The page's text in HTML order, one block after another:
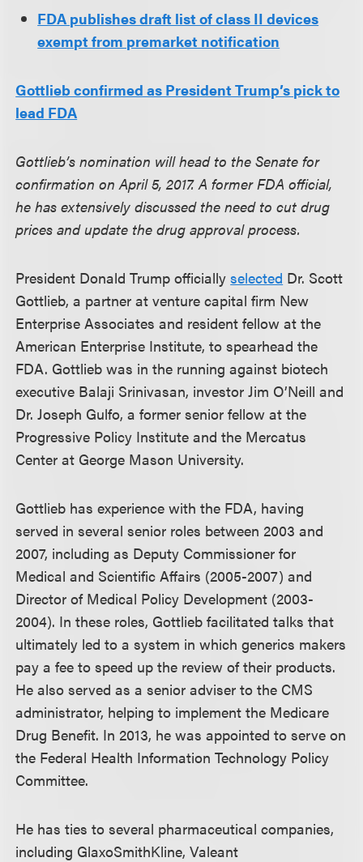
FDA publishes draft list of class II devices
exempt from premarket notification
Gottlieb confirmed as President Trump’s pick to
lead FDA
Gottlieb’s nomination will head to the Senate for
confirmation on April 5, 2017. A former FDA official,
he has extensively discussed the need to cut drug
prices and update the drug approval process.
President Donald Trump officiallyselected Dr. Scott
Gottlieb, a partner at venture capital firm New
Enterprise Associates and resident fellow at the
American Enterprise Institute, to spearhead the
FDA. Gottlieb was in the running against biotech
executive Balaji Srinivasan, investor Jim O’Neill and
Dr. Joseph Gulfo, a former senior fellow at the
Progressive Policy Institute and the Mercatus
Center at George Mason University.
Gottlieb has experience with the FDA, having
served in several senior roles between 2003 and
2007, including as Deputy Commissioner for
Medical and Scientific Affairs (2005-2007) and
Director of Medical Policy Development (2003-
2004). In these roles, Gottlieb facilitated talks that
ultimately led to a system in which generics makers
pay a fee to speed up the review of their products.
He also served as a senior adviser to the CMS
administrator, helping to implement the Medicare
Drug Benefit. In 2013, he was appointed to serve on
the Federal Health Information Technology Policy
Committee.
He has ties to several pharmaceutical companies,
including GlaxoSmithKline, Valeant